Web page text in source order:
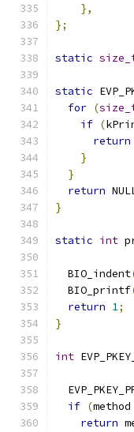
},
};
static
static
for (
if (
return
}
}
return
}
static int
  BIO_indent
  BIO_printf
return 1;
}
int
if (method
return